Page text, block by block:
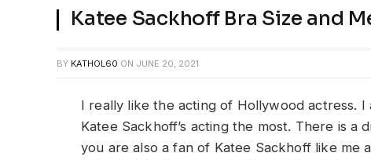
Katee Sackhoff Bra Size and
BY KATHOL60 ON JUNE 20, 2021
I really like the acting of Hollywood actress.
Katee Sackhoff’s acting the most. There is a
you are also a fan of Katee Sackhoff like